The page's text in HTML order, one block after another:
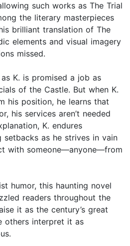
such works as The Trial
the literary masterpieces
brilliant translation of The
elements and visual imagery
missed.
K. is promised a job as
of the Castle. But when K.
his position, he learns that
his services aren’t needed
K. endures
setbacks as he strives in vain
with someone—anyone—from
humor, this haunting novel
readers throughout the
it as the century’s great
others interpret it as